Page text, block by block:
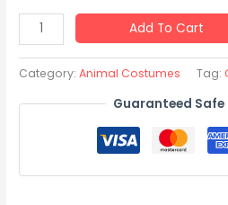
Add To Cart
Category:Animal Costumes Tag:
Guaranteed